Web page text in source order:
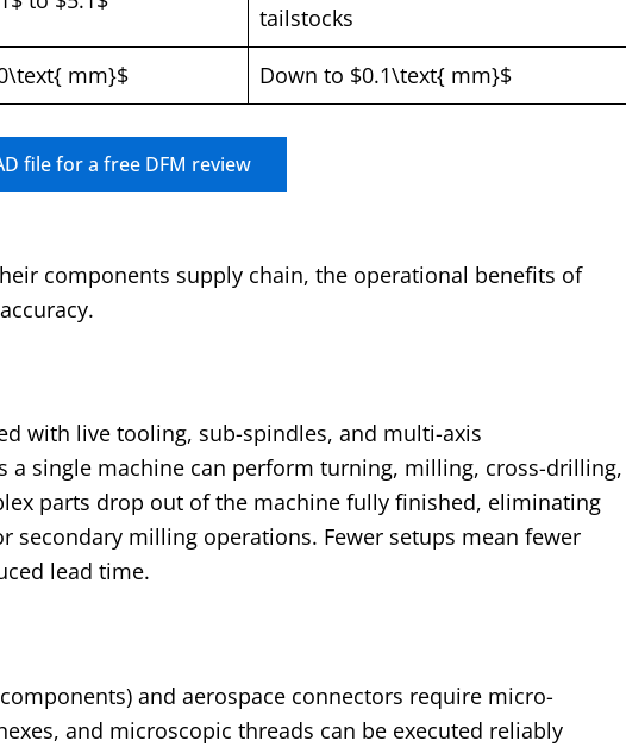
tailstocks
mm}$ Down to $0.1\text{ mm}$
file for a free DFM review
components supply chain, the operational benefits of
with live tooling, sub-spindles, and multi-axis
a single machine can perform turning, milling, cross-drilling,
parts drop out of the machine fully finished, eliminating
milling operations. Fewer setups mean fewer
lead time.
and aerospace connectors require micro-
and microscopic threads can be executed reliably